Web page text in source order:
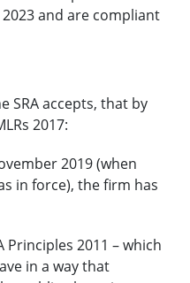
and are compliant
SRA accepts, that by
2017:
2019 (when
in force), the firm has
Principles 2011 – which
in a way that